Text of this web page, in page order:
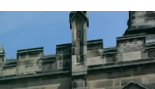
First Name